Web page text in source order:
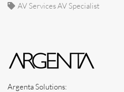
AV Services AV Specialist
Argenta Solutions: